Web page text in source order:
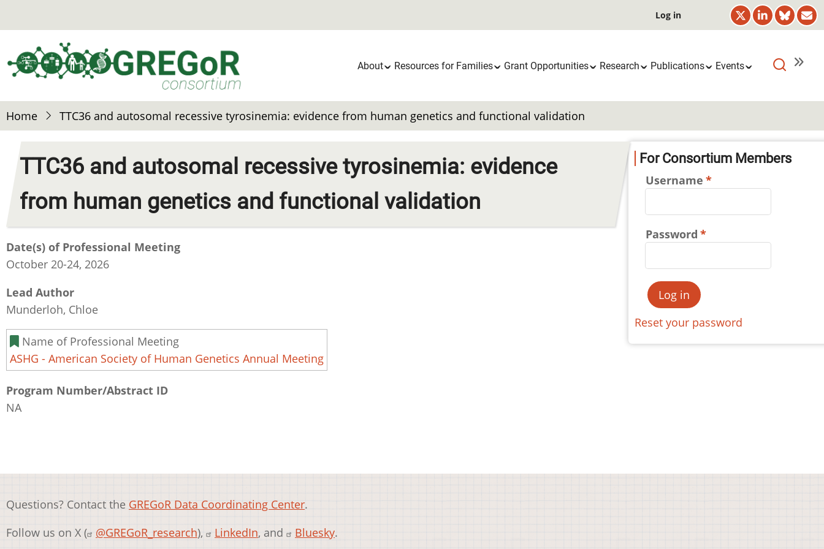
content
User
account
menu
Log in
Main
navigation
About Resources for Families Grant Opportunities Research Publications Events
Home TTC36 and autosomal recessive tyrosinemia: evidence from human genetics and functional validation
TTC36 and autosomal recessive tyrosinemia: evidence
from human genetics and functional validation
Date(s) of Professional Meeting
October 20-24, 2026
Lead Author
Munderloh, Chloe
Name of Professional Meeting
ASHG - American Society of Human Genetics Annual Meeting
Program Number/Abstract ID
NA
For Consortium Members
Username
Password
Reset your password
Questions? Contact the GREGoR Data Coordinating Center.
Follow us on X (
@GREGoR_research), LinkedIn, and Bluesky.